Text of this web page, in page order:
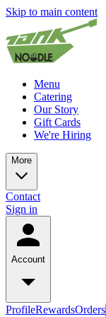
Skip to main content
Menu
Catering
Our Story
Gift Cards
We're Hiring
More
Contact
Sign in
Account
ProfileRewardsOrders